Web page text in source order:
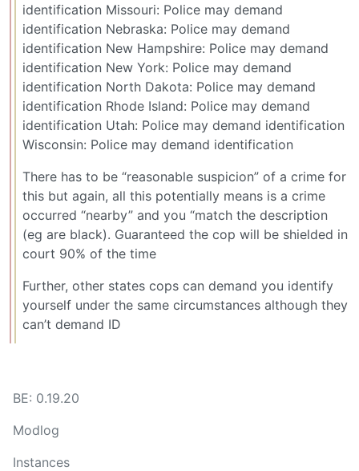
identification Missouri: Police may demand
identification Nebraska: Police may demand
identification New Hampshire: Police may demand
identification New York: Police may demand
identification North Dakota: Police may demand
identification Rhode Island: Police may demand
identification Utah: Police may demand identification
Wisconsin: Police may demand identification
There has to be “reasonable suspicion” of a crime for
this but again, all this potentially means is a crime
occurred “nearby” and you “match the description
(eg are black). Guaranteed the cop will be shielded in
court 90% of the time
Further, other states cops can demand you identify
yourself under the same circumstances although they
can’t demand ID
BE: 0.19.20
Modlog
Instances